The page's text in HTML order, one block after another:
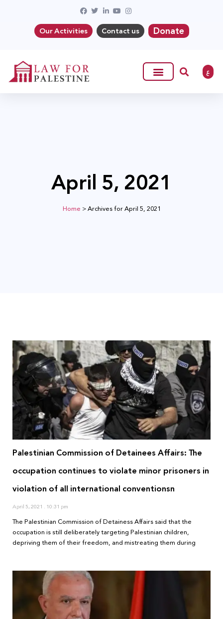
Our Activities Contact us Donate
ع
April 5, 2021
Home >Archives for April 5, 2021
Palestinian Commission of Detainees Affairs: The
occupation continues to violate minor prisoners in
violation of all international conventionsn
April 5, 2021 10:31 pm
The Palestinian Commission of Detainess Affairs said that the
occupation is still deliberately targeting Palestinian children,
depriving them of their freedom, and mistreating them during